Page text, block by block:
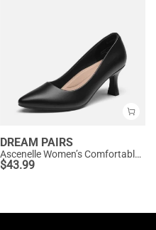
DREAM PAIRS
Ascenelle Women’s Comfortable Pumps with Arch Support
$43.99